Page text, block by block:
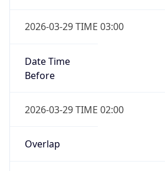
2026-03-29 TIME 03:00
Date Time
Before
2026-03-29 TIME 02:00
Overlap